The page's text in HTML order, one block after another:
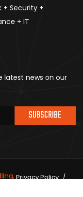
+ Security +
+ IT
latest news on our
SUBSCRIBE
. Privacy Policy